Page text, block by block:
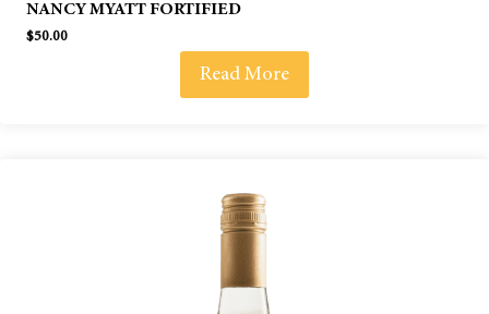
NANCY MYATT FORTIFIED
$50.00
Read More